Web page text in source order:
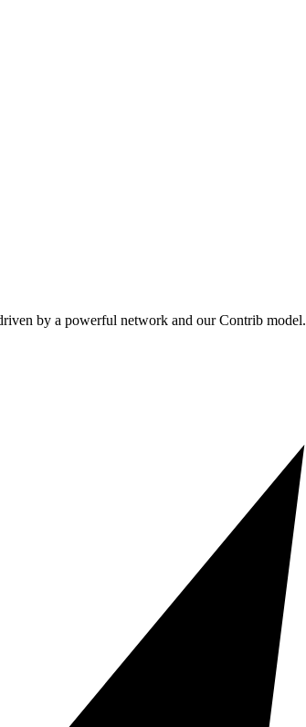
by a powerful network and our Contrib model.